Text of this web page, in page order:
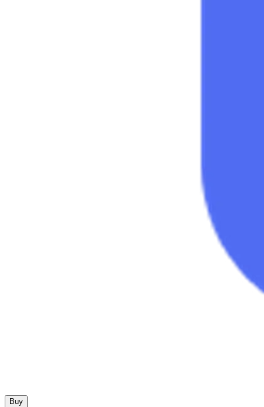
Buy